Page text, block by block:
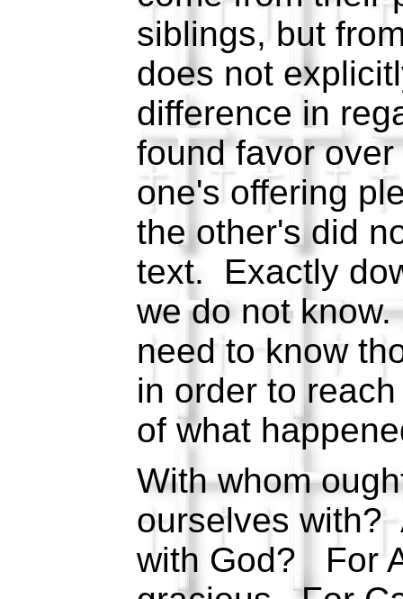
siblings, but
does not
difference in
found favor
one's offering
the other's did
text. Exactly
we do not
need to know
in order to
of what
With whom
ourselves
with God? For